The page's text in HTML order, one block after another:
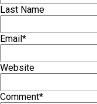
Last Name
Email*
Website
Comment*